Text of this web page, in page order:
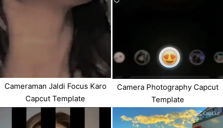
Cameraman Jaldi Focus Karo
Capcut Template
Camera Photography Capcut
Template